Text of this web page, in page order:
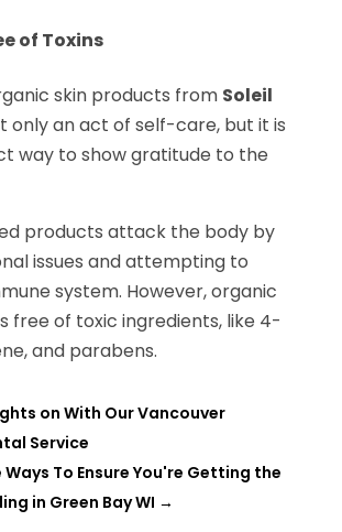
of Toxins
skin products from Soleil
only an act of self-care, but it is
way to show gratitude to the
products attack the body by
issues and attempting to
system. However, organic
free of toxic ingredients, like 4-
and parabens.
on With Our Vancouver
Service
Ways To Ensure You're Getting the
in Green Bay WI →